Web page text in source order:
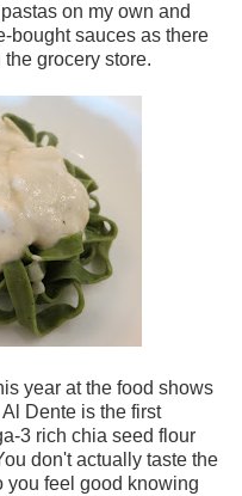
on my own and
bought sauces as there
grocery store.
year at the food shows
Dente is the first
3 rich chia seed flour
don't actually taste the
you feel good knowing